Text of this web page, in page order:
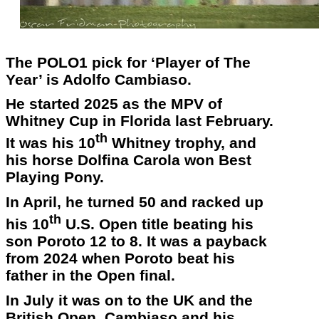
The POLO1 pick for ‘Player of The
Year’ is Adolfo Cambiaso.
He started 2025 as the MPV of
Whitney Cup in Florida last February.
It was his 10th Whitney trophy, and
his horse Dolfina Carola won Best
Playing Pony.
In April, he turned 50 and racked up
his 10th U.S. Open title beating his
son Poroto 12 to 8. It was a payback
from 2024 when Poroto beat his
father in the Open final.
In July it was on to the UK and the